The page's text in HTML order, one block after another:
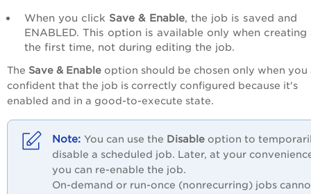
When you click Save & Enable, the job is saved and
ENABLED. This option is available only when creating
the first time, not during editing the job.
The Save & Enable option should be chosen only when you
confident that the job is correctly configured because it's
enabled and in a good-to-execute state.
You can use the Disable option to
disable a scheduled job. Later, at your
you can re-enable the job.
On-demand or run-once (nonrecurring) jobs